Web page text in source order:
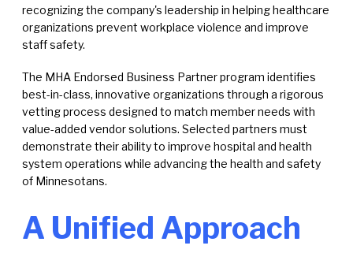
recognizing the company's leadership in helping healthcare
organizations prevent workplace violence and improve
staff safety.
The MHA Endorsed Business Partner program identifies
best-in-class, innovative organizations through a rigorous
vetting process designed to match member needs with
value-added vendor solutions. Selected partners must
demonstrate their ability to improve hospital and health
system operations while advancing the health and safety
of Minnesotans.
A Unified Approach